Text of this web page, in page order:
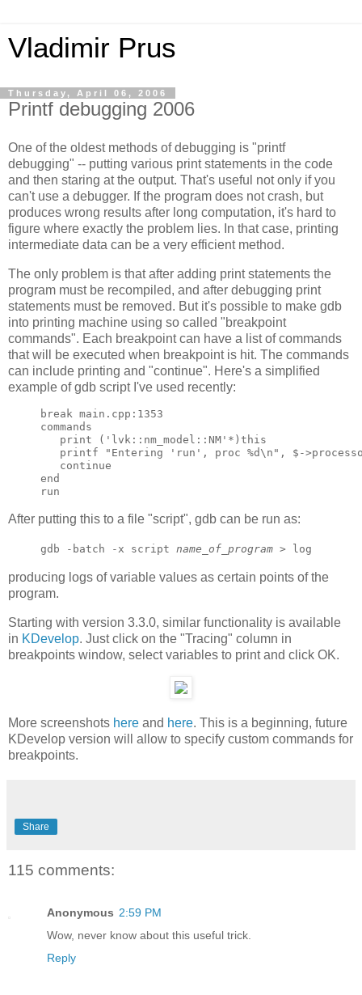
Vladimir Prus
Thursday, April 06, 2006
Printf debugging 2006
One of the oldest methods of debugging is "printf
debugging" -- putting various print statements in the code
and then staring at the output. That's useful not only if you
can't use a debugger. If the program does not crash, but
produces wrong results after long computation, it's hard to
figure where exactly the problem lies. In that case, printing
intermediate data can be a very efficient method.
The only problem is that after adding print statements the
program must be recompiled, and after debugging print
statements must be removed. But it's possible to make gdb
into printing machine using so called "breakpoint
commands". Each breakpoint can have a list of commands
that will be executed when breakpoint is hit. The commands
can include printing and "continue". Here's a simplified
example of gdb script I've used recently:
break main.cpp:1353
commands
   print ('lvk::nm_model::NM'*)this
printf "Entering 'run', proc %d\n", $-
   continue
end
After putting this to a file "script", gdb can be run as:
gdb -batch -x script name_of_program > log
producing logs of variable values as certain points of the
program.
Starting with version 3.3.0, similar functionality is available
in KDevelop. Just click on the "Tracing" column in
breakpoints window, select variables to print and click OK.
More screenshots here and here. This is a beginning, future
KDevelop version will allow to specify custom commands for
breakpoints.
Share
115 comments:
Anonymous 2:59 PM
Wow, never know about this useful trick.
Reply